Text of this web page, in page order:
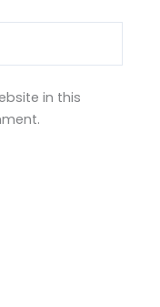
in this